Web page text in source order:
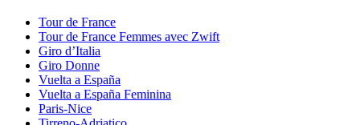
Tour de France
Tour de France Femmes avec Zwift
Giro d’Italia
Giro Donne
Vuelta a España
Vuelta a España Feminina
Paris-Nice